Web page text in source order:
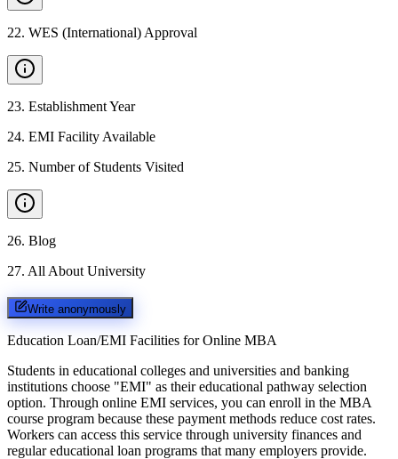
22. WES (International) Approval
23. Establishment Year
24. EMI Facility Available
25. Number of Students Visited
26. Blog
27. All About University
Write anonymously
Education Loan/EMI Facilities for Online MBA
Students in educational colleges and universities and banking
institutions choose "EMI" as their educational pathway selection
option. Through online EMI services, you can enroll in the MBA
course program because these payment methods reduce cost rates.
Workers can access this service through university finances and
regular educational loan programs that many employers provide.